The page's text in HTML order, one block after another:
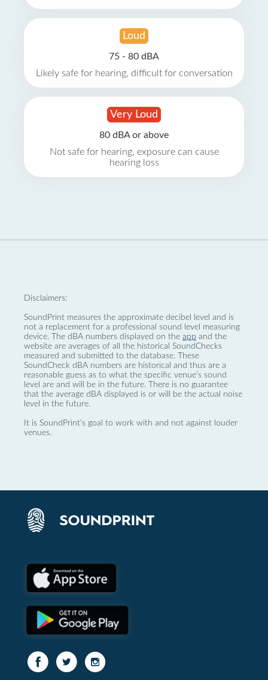
Loud
75 - 80 dBA
Likely safe for hearing, difficult for conversation
Very Loud
80 dBA or above
Not safe for hearing, exposure can cause
hearing loss
Disclaimers:
SoundPrint measures the approximate decibel level and is
not a replacement for a professional sound level measuring
device. The dBA numbers displayed on the app and the
website are averages of all the historical SoundChecks
measured and submitted to the database. These
SoundCheck dBA numbers are historical and thus are a
reasonable guess as to what the specific venue’s sound
level are and will be in the future. There is no guarantee
that the average dBA displayed is or will be the actual noise
level in the future.
It is SoundPrint's goal to work with and not against louder
venues.